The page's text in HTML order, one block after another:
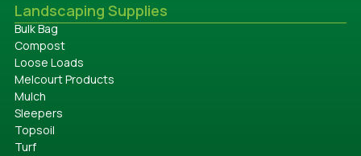
Landscaping Supplies
Bulk Bag
Compost
Loose Loads
Melcourt Products
Mulch
Sleepers
Topsoil
Turf